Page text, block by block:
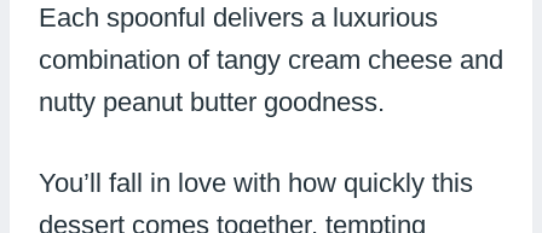
Each spoonful delivers a luxurious
combination of tangy cream cheese and
nutty peanut butter goodness.
You’ll fall in love with how quickly this
dessert comes together, tempting